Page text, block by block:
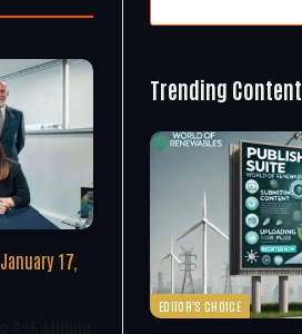
January 17,
Trending Content
EDITOR'S CHOICE